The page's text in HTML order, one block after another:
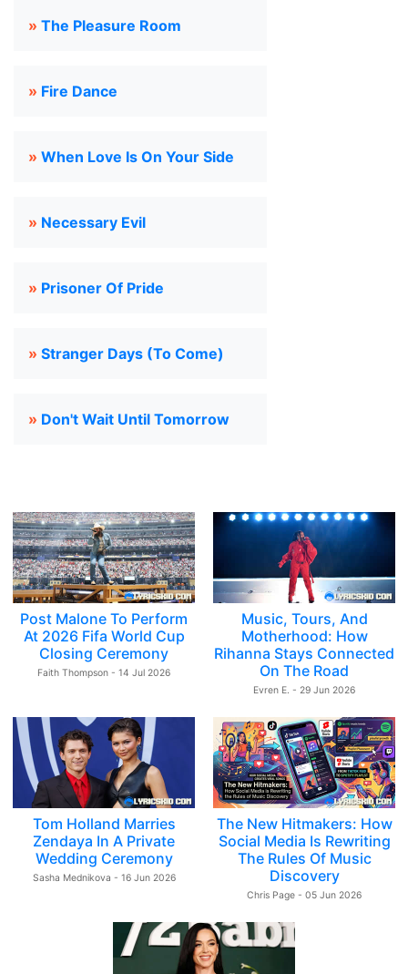
» The Pleasure Room
» Fire Dance
» When Love Is On Your Side
» Necessary Evil
» Prisoner Of Pride
» Stranger Days (To Come)
» Don't Wait Until Tomorrow
Post Malone To Perform
At 2026 Fifa World Cup
Closing Ceremony
Faith Thompson - 14 Jul 2026
Music, Tours, And
Motherhood: How
Rihanna Stays Connected
On The Road
Evren E. - 29 Jun 2026
Tom Holland Marries
Zendaya In A Private
Wedding Ceremony
Sasha Mednikova - 16 Jun 2026
The New Hitmakers: How
Social Media Is Rewriting
The Rules Of Music
Discovery
Chris Page - 05 Jun 2026